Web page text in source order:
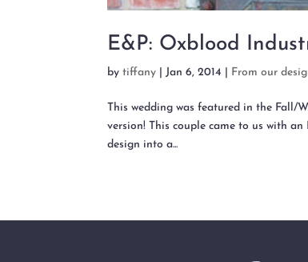
E&P: Oxblood
bytiffany |Jan 6, 2014 From our
This wedding was featured in the Fall/
version! This couple came to us with
design into a...